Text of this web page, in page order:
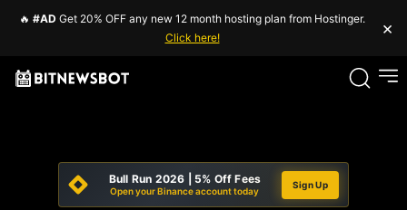
🔥 #AD Get 20% OFF any new 12 month hosting plan from Hostinger.
Click here!
×
Bull Run 2026 | 5% Off Fees
Open your Binance account today
Sign Up